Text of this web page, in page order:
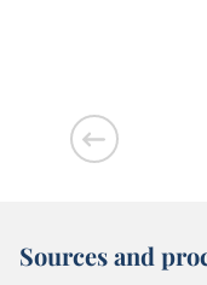
Sources and